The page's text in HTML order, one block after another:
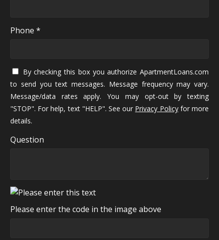
Phone *
By checking this box you authorize ApartmentLoans.com
to send you text messages. Message frequency may vary.
Message/data rates apply. You may opt-out by texting
"STOP". For help, text "HELP". See our Privacy Policyfor more
details.
Question
Please enter the code in the image above